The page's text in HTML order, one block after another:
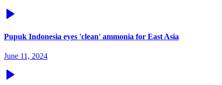
Pupuk Indonesia eyes 'clean' ammonia for East Asia
June 11, 2024